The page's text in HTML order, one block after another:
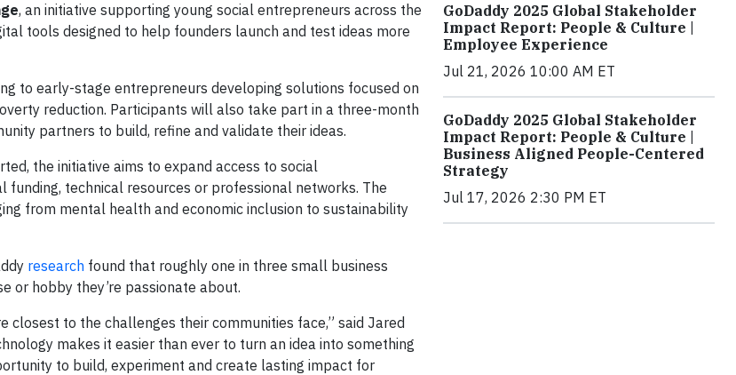
, an initiative supporting young social entrepreneurs across the
tools designed to help founders launch and test ideas more
to early-stage entrepreneurs developing solutions focused on
reduction. Participants will also take part in a three-month
partners to build, refine and validate their ideas.
the initiative aims to expand access to social
technical resources or professional networks. The
from mental health and economic inclusion to sustainability
research found that roughly one in three small business
or hobby they’re passionate about.
to the challenges their communities face,” said Jared
makes it easier than ever to turn an idea into something
to build, experiment and create lasting impact for
GoDaddy 2025 Global Stakeholder
Impact Report: People & Culture |
Employee Experience
Jul 21, 2026 10:00 AM ET
GoDaddy 2025 Global Stakeholder
Impact Report: People & Culture |
Business Aligned People-Centered
Strategy
Jul 17, 2026 2:30 PM ET